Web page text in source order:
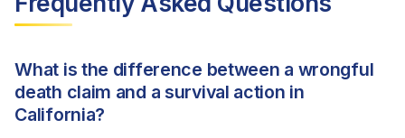
What is the difference between a wrongful
death claim and a survival action in
California?